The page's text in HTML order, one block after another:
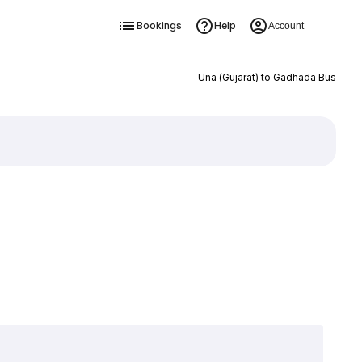
Bookings Help Account
Una (Gujarat) to Gadhada Bus